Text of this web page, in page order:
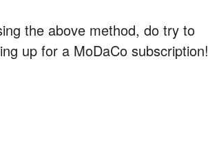
the above method, do try to
up for a MoDaCo subscription!